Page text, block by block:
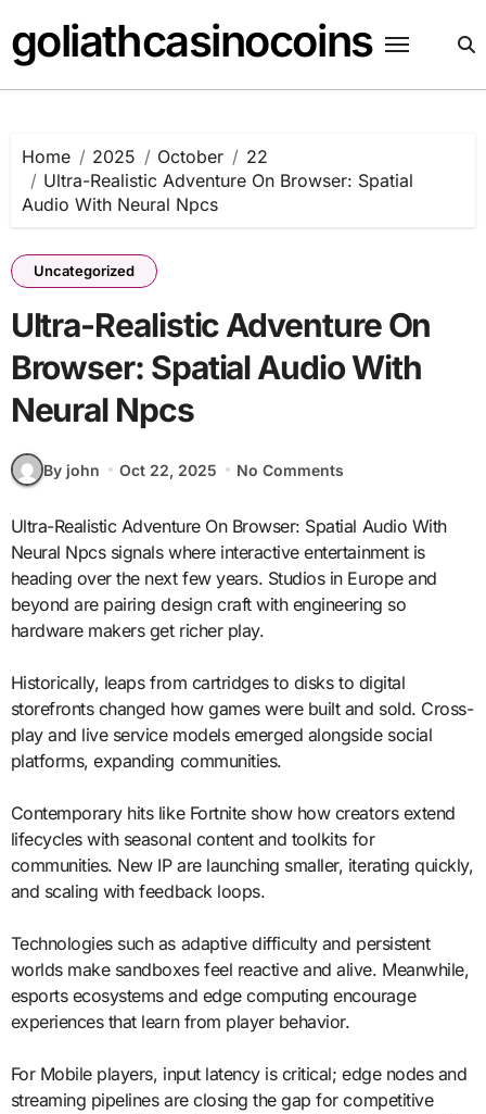
to
content
goliathcasinocoins
Home 2025 October
22
Ultra-Realistic Adventure On Browser: Spatial
Audio With Neural Npcs
Uncategorized
Ultra-Realistic Adventure On
Browser: Spatial Audio With
Neural Npcs
By john Oct 22, 2025 No Comments
Ultra-Realistic Adventure On Browser: Spatial Audio With
Neural Npcs signals where interactive entertainment is
heading over the next few years. Studios in Europe and
beyond are pairing design craft with engineering so
hardware makers get richer play.
Historically, leaps from cartridges to disks to digital
storefronts changed how games were built and sold. Cross-
play and live service models emerged alongside social
platforms, expanding communities.
Contemporary hits like Fortnite show how creators extend
lifecycles with seasonal content and toolkits for
communities. New IP are launching smaller, iterating quickly,
and scaling with feedback loops.
Technologies such as adaptive difficulty and persistent
worlds make sandboxes feel reactive and alive. Meanwhile,
esports ecosystems and edge computing encourage
experiences that learn from player behavior.
For Mobile players, input latency is critical; edge nodes and
streaming pipelines are closing the gap for competitive